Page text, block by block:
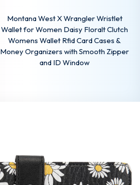
Montana West X Wrangler Wristlet
Wallet for Women Daisy Floralt Clutch
Womens Wallet Rfid Card Cases &
Money Organizers with Smooth Zipper
and ID Window